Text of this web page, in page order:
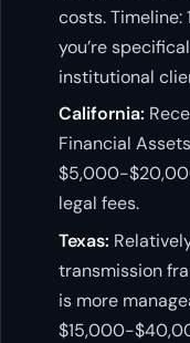
costs.
you’re
institutional
California:
Financial
$5,000-
legal fees.
Texas:
transmission
is more
$15,000-